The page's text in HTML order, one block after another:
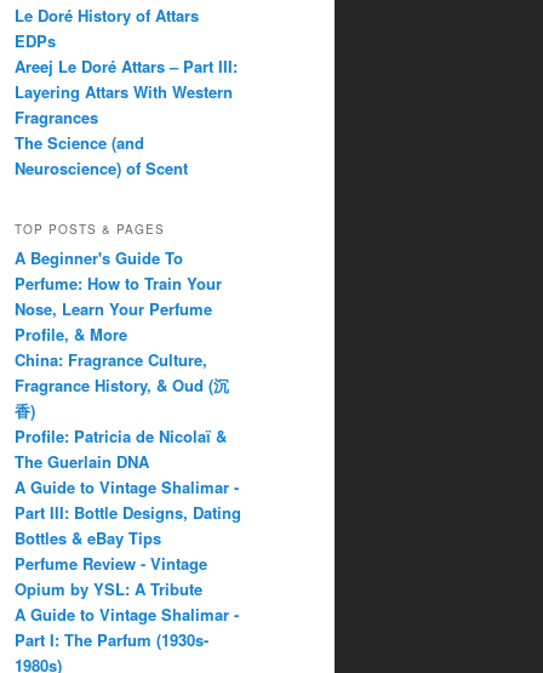
Le Doré History of Attars
EDPs
Areej Le Doré Attars – Part III:
Layering Attars With Western
Fragrances
The Science (and
Neuroscience) of Scent
TOP POSTS & PAGES
A Beginner's Guide To
Perfume: How to Train Your
Nose, Learn Your Perfume
Profile, & More
China: Fragrance Culture,
Fragrance History, & Oud (沉
香)
Profile: Patricia de Nicolaï &
The Guerlain DNA
A Guide to Vintage Shalimar -
Part III: Bottle Designs, Dating
Bottles & eBay Tips
Perfume Review - Vintage
Opium by YSL: A Tribute
A Guide to Vintage Shalimar -
Part I: The Parfum (1930s-
1980s)